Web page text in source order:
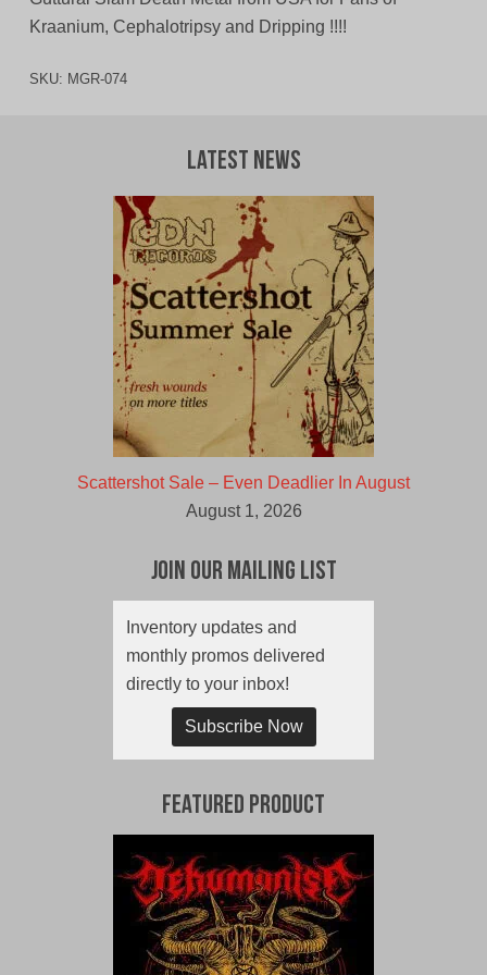
Kraanium, Cephalotripsy and Dripping !!!!
SKU: MGR-074
Latest News
Scattershot Sale – Even Deadlier In August
August 1, 2026
Join Our Mailing List
Inventory updates and
monthly promos delivered
directly to your inbox!
Subscribe Now
Featured Product